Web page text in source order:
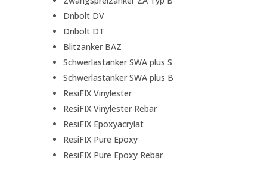
Dnbolt DV
Dnbolt DT
Blitzanker BAZ
Schwerlastanker SWA plus S
Schwerlastanker SWA plus B
ResiFIX Vinylester
ResiFIX Vinylester Rebar
ResiFIX Epoxyacrylat
ResiFIX Pure Epoxy
ResiFIX Pure Epoxy Rebar